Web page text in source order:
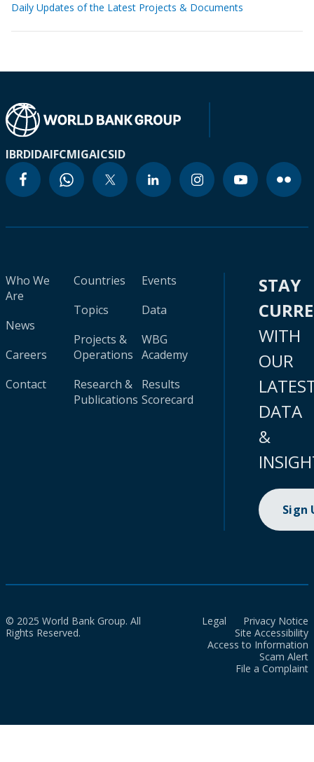
Daily Updates of the Latest Projects & Documents
IBRDIDAIFCMIGAICSID
Who We
Are
News
Careers
Contact
Countries
Topics
Projects &
Operations
Research &
Publications
Events
Data
WBG
Academy
Results
Scorecard
STAY
WITH
OUR
DATA
&
Sign
© 2025 World Bank Group. All
Rights Reserved.
Legal
Privacy Notice
Site Accessibility
Access to Information
Scam Alert
File a Complaint